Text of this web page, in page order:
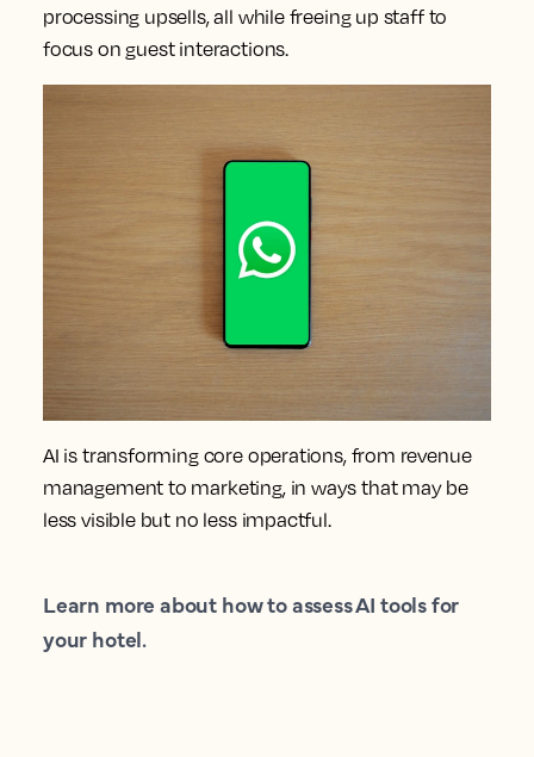
processing upsells, all while freeing up staff to
focus on guest interactions.
AI is transforming core operations, from revenue
management to marketing, in ways that may be
less visible but no less impactful.
Learn more about how to assess AI tools for
your hotel.